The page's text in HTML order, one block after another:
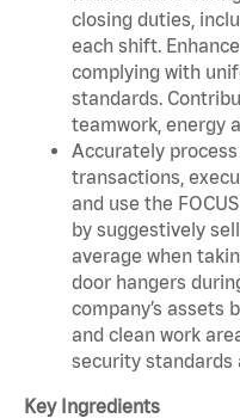
closing duties,
each shift.
complying with
standards.
teamwork, energy
Accurately
transactions,
and use the
by suggestively
average when
door hangers
company’s assets
and clean work
security standards
Key Ingredients